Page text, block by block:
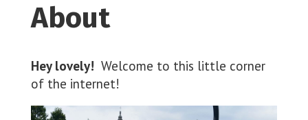
About
Hey lovely! Welcome to this little corner
of the internet!